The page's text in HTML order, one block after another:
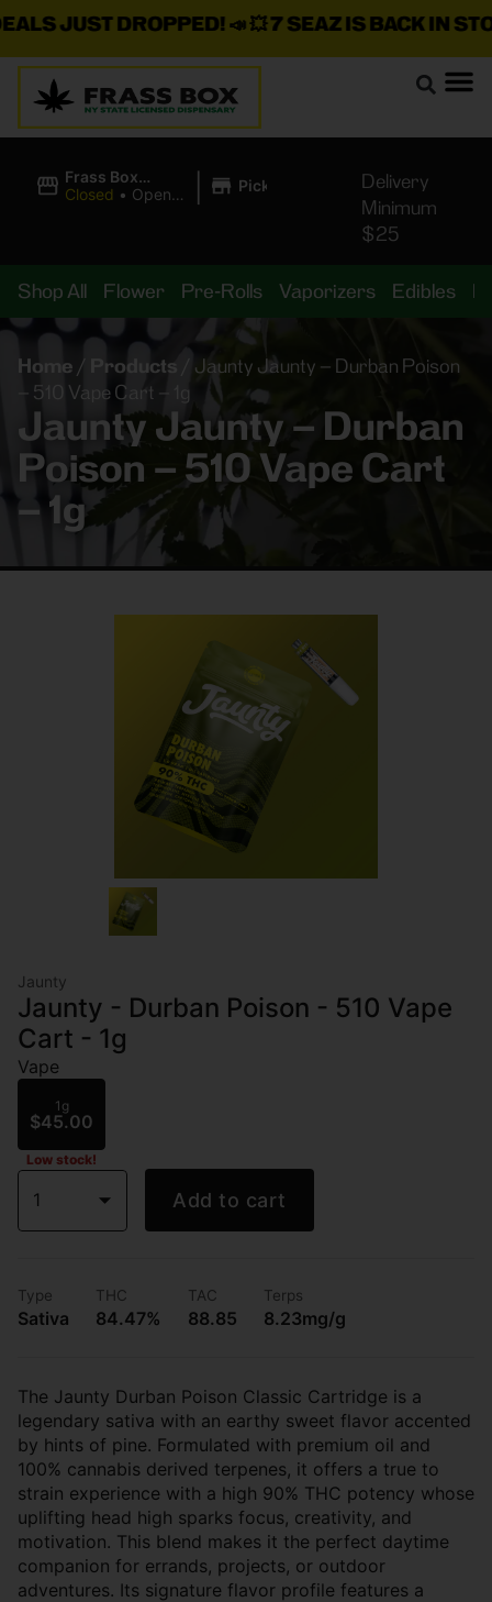
DROPPED!📣 💥7 SEAZ IS BACK IN STOCK!
Frass Box
Cannabis
Closed • Opens
| Pickup
Delivery
Minimum
$25
Shop All Flower Pre-Rolls Vaporizers Edibles
Home / Products
Jaunty Jaunty – Durban Poison
– 510 Vape Cart – 1g
Jaunty Jaunty – Durban
Poison – 510 Vape Cart
– 1g
Jaunty
Jaunty - Durban Poison - 510 Vape
Cart - 1g
Vape
1g
$45.00
Low stock!
1 Add to cart
Type
Sativa
THC
84.47%
TAC
88.85
Terps
8.23mg/g
The Jaunty Durban Poison Classic Cartridge is a
legendary sativa with an earthy sweet flavor accented
by hints of pine. Formulated with premium oil and
100% cannabis derived terpenes, it offers a true to
strain experience with a high 90% THC potency whose
uplifting head high sparks focus, creativity, and
motivation. This blend makes it the perfect daytime
companion for errands, projects, or outdoor
adventures. Its signature flavor profile features a